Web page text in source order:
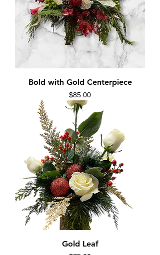
Bold with Gold Centerpiece
Price
$85.00
Gold Leaf